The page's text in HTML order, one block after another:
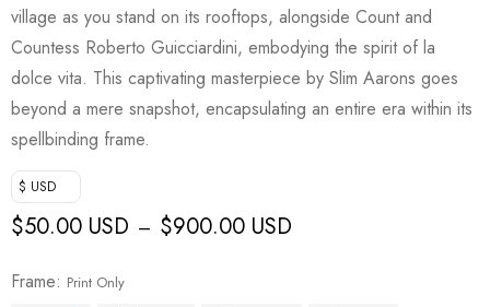
village as you stand on its rooftops, alongside Count and
Countess Roberto Guicciardini, embodying the spirit of la
dolce vita. This captivating masterpiece by Slim Aarons goes
beyond a mere snapshot, encapsulating an entire era within its
spellbinding frame.
$ USD
$50.00 USD – $900.00 USD
Frame
Print Only